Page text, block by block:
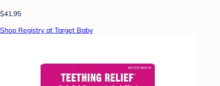
$41.95
Shop Registry at Target Baby